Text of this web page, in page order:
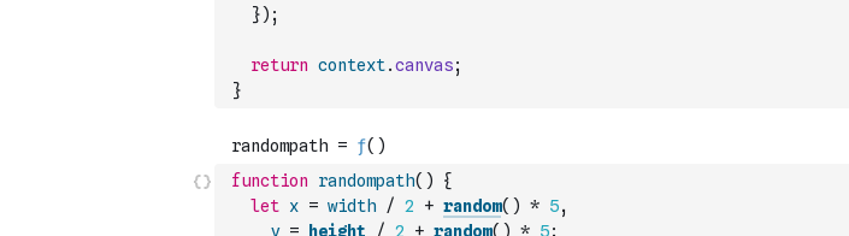
}) ;
return context.canvas;
}
function randompath( )
{
let x = width / 2 + random( ) * 5,
y = height / 2 + random( ) * 5;